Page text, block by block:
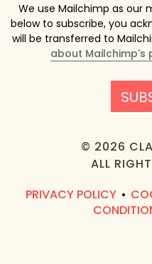
We use Mailchimp as our
below to subscribe, you
will be transferred to
about Mailchimp's
© 2026
ALL
PRIVACY POLICY •